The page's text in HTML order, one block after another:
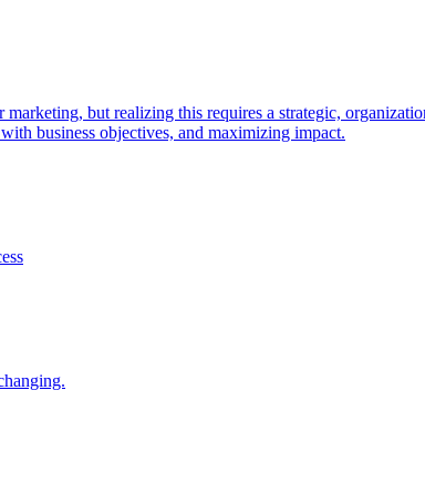
but realizing this requires a strategic,
business objectives, and maximizing impact.